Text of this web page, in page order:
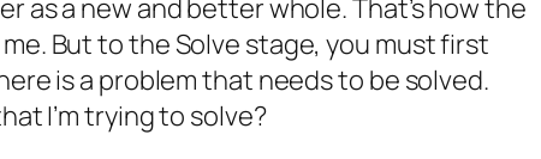
as a new and better whole. That’s how the
But to theSolve stage, you must first
is a problem that needs to be solved.
I’m trying to solve?